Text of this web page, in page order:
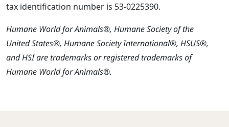
tax identification number is 53-0225390.
Humane World for Animals®, Humane Society of the
United States®, Humane Society International®, HSUS®,
and HSI are trademarks or registered trademarks of
Humane World for Animals®.